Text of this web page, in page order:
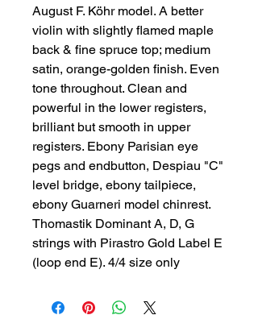
August F. Köhr model. A better
violin with slightly flamed maple
back & fine spruce top; medium
satin, orange-golden finish. Even
tone throughout. Clean and
powerful in the lower registers,
brilliant but smooth in upper
registers. Ebony Parisian eye
pegs and endbutton, Despiau "C"
level bridge, ebony tailpiece,
ebony Guarneri model chinrest.
Thomastik Dominant A, D, G
strings with Pirastro Gold Label E
(loop end E). 4/4 size only